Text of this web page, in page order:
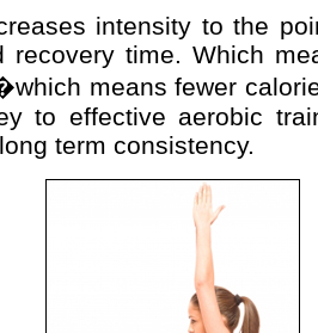
intensity to the
recovery time. Which
means fewer
to effective aerobic
term consistency.